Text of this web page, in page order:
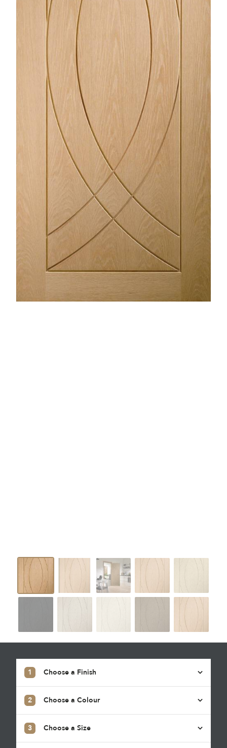
1 Choose a Finish
2 Choose a Colour
3 Choose a Size